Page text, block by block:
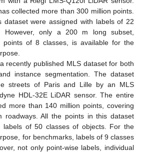
collected more than 300 million points.
dataset were assigned with labels of 22
However, only a 200 m long subset,
points of 8 classes, is available for the
recently published MLS dataset for both
instance segmentation. The dataset
streets of Paris and Lille by an MLS
HDL-32E LiDAR sensor. The entire
more than 140 million points, covering
roadways. All the points in this dataset
labels of 50 classes of objects. For the
for benchmarks, labels of 9 classes
not only point-wise labels, individual